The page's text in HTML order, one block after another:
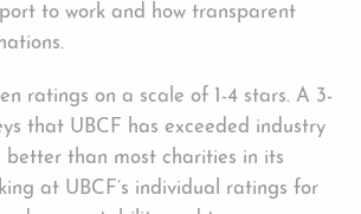
to work and how transparent
ratings on a scale of 1-4 stars. A 3-
that UBCF has exceeded industry
better than most charities in its
at UBCF’s individual ratings for